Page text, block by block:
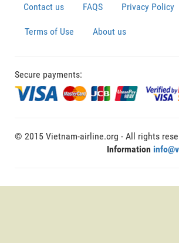
Contact us FAQS Privacy Policy
Terms of Use About us
Secure payments:
© 2015 Vietnam-airline.org - All rights
Information